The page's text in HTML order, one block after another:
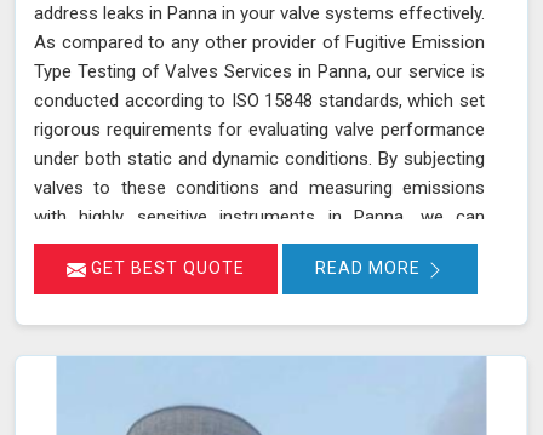
address leaks in Panna in your valve systems effectively.
As compared to any other provider of Fugitive Emission
Type Testing of Valves Services in Panna, our service is
conducted according to ISO 15848 standards, which set
rigorous requirements for evaluating valve performance
under both static and dynamic conditions. By subjecting
valves to these conditions and measuring emissions
with highly sensitive instruments in Panna, we can
pinpoint leakage issues in valve stem seals and other
critical areas. Our thorough assessment helps ensure
improving operational reliability and safety. Let us help
solution for your needs.
GET BEST QUOTE READ MORE